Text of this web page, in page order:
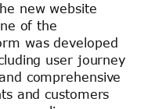
new website
of the
was developed
user journey
comprehensive
and customers